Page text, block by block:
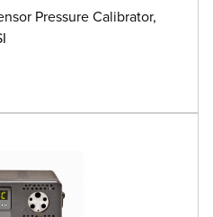
Pressure Calibrator,